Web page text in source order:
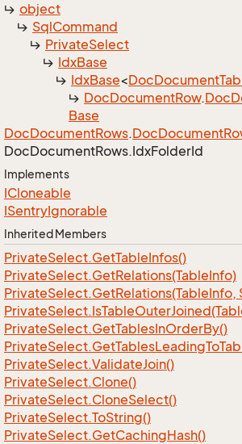
object
SqlCommand
PrivateSelect
IdxBase
IdxBase<DocDocument
DocDocumentRow.Doc
Base
DocDocumentRows.DocDocument
DocDocumentRows.IdxFolderId
Implements
ICloneable
ISentryIgnorable
Inherited Members
PrivateSelect.GetTableInfos()
PrivateSelect.GetRelations(TableInfo)
PrivateSelect.GetRelations(TableInfo,
PrivateSelect.IsTableOuter
PrivateSelect.GetTablesInOrderBy()
PrivateSelect.GetTablesLeadingTo
PrivateSelect.ValidateJoin()
PrivateSelect.Clone()
PrivateSelect.CloneSelect()
PrivateSelect.ToString()
PrivateSelect.GetCachingHash()